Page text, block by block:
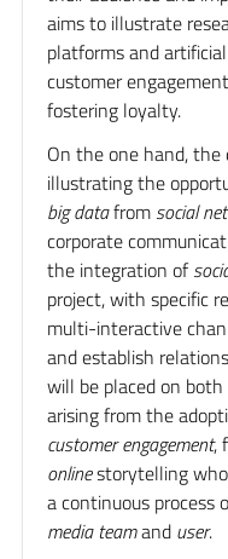
aims to illustrate
platforms and
customer
fostering loyalty.
On the one hand, the
illustrating the
big datafrom social
corporate
the integration of
project, with specific
multi-interactive
and establish
will be placed on
arising from the
customer engagement,
onlinestorytelling
a continuous process
media teamand user.